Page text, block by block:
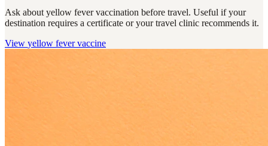
Ask about yellow fever vaccination before travel. Useful if your
destination requires a certificate or your travel clinic recommends it.
View yellow fever vaccine